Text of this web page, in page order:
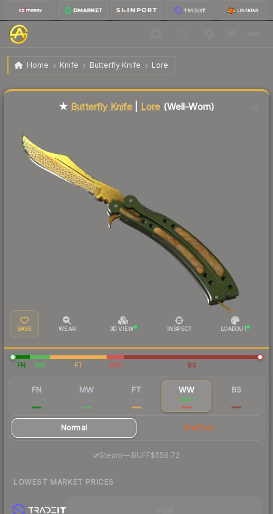
Home Knife Butterfly Knife Lore
★ Butterfly Knife | Lore Well-Worn
★ Butterfly Knife Lore (Well-Worn)
SAVE WEAR 3D VIEW INSPECT LOADOUT
FN MW FT WW BS
FN MW FT WW
$641
BS
Normal StatTrak
Steam— BUFF$558.72
LOWEST MARKET PRICES
Liquidity score